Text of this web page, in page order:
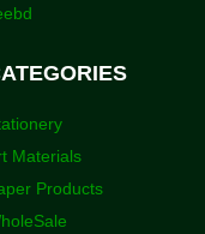
Materials
Products